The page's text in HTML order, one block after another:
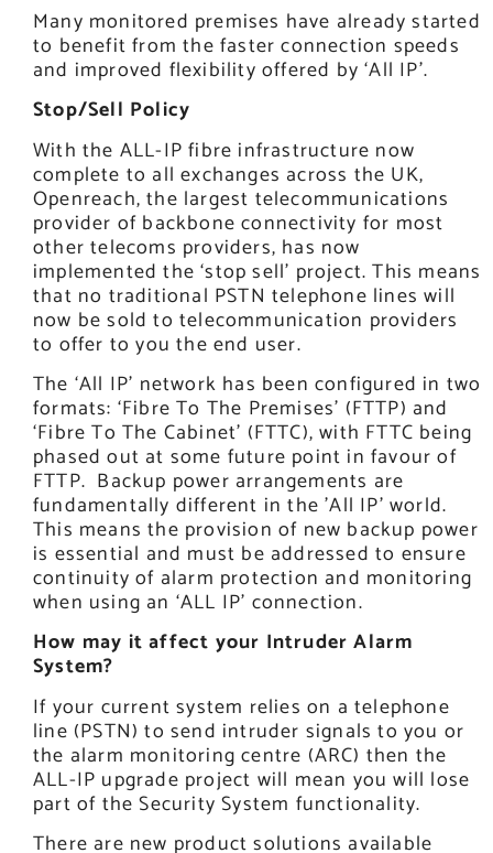
Many monitored premises have already started
to benefit from the faster connection speeds
and improved flexibility offered by ‘All IP’.
Stop/Sell Policy
With the ALL-IP fibre infrastructure now
complete to all exchanges across the UK,
Openreach, the largest telecommunications
provider of backbone connectivity for most
other telecoms providers, has now
implemented the ‘stop sell’ project. This means
that no traditional PSTN telephone lines will
now be sold to telecommunication providers
to offer to you the end user.
The ‘All IP’ network has been configured in two
formats: ‘Fibre To The Premises’ (FTTP) and
‘Fibre To The Cabinet’ (FTTC), with FTTC being
phased out at some future point in favour of
FTTP. Backup power arrangements are
fundamentally different in the ’All IP’ world.
This means the provision of new backup power
is essential and must be addressed to ensure
continuity of alarm protection and monitoring
when using an ‘ALL IP’ connection.
How may it affect your Intruder Alarm
System?
If your current system relies on a telephone
line (PSTN) to send intruder signals to you or
the alarm monitoring centre (ARC) then the
ALL-IP upgrade project will mean you will lose
part of the Security System functionality.
There are new product solutions available